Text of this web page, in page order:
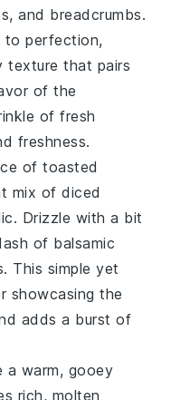
, and breadcrumbs.
to perfection,
texture that pairs
of the
offresh
freshness.
oftoasted
mix ofdiced
. Drizzle with a bit
of balsamic
This simple yet
showcasing the
adds a burst of
a warm, gooey
rich, molten